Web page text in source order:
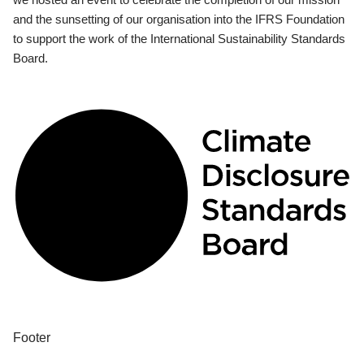
and the sunsetting of our organisation into the IFRS Foundation
to support the work of the International Sustainability Standards
Board.
Footer